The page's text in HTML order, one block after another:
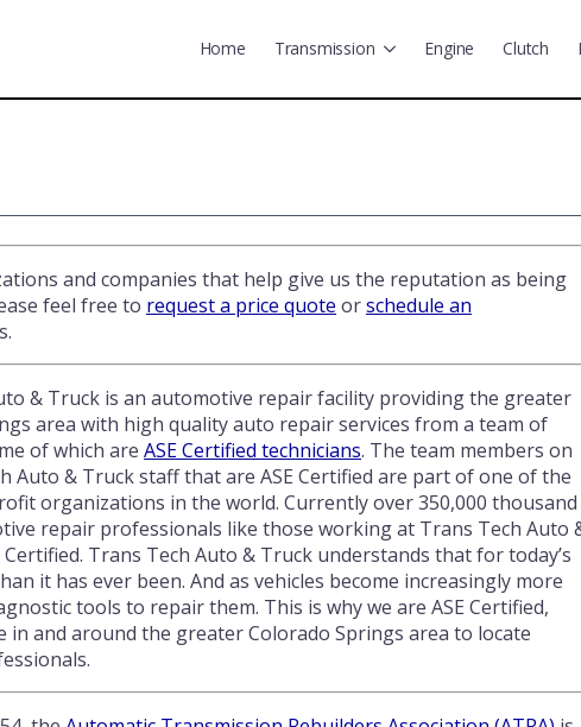
Home Transmission Engine Clutch
and companies that help give us the reputation as being
feel free to request a price quote orschedule an
& Truck is an automotive repair facility providing the greater
area with high quality auto repair services from a team of
of which are ASE Certified technicians. The team members on
Auto & Truck staff that are ASE Certified are part of one of the
organizations in the world. Currently over 350,000 thousand
repair professionals like those working at Trans Tech Auto
Certified. Trans Tech Auto & Truck understands that for today’s
it has ever been. And as vehicles become increasingly more
tools to repair them. This is why we are ASE Certified,
and around the greater Colorado Springs area to locate